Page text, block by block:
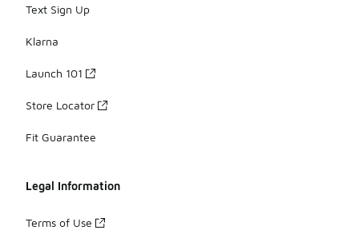
Text Sign Up
Klarna
Launch 101
Store Locator
Fit Guarantee
Legal Information
Terms of Use